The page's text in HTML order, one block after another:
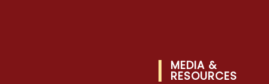
MEDIA &
RESOURCES